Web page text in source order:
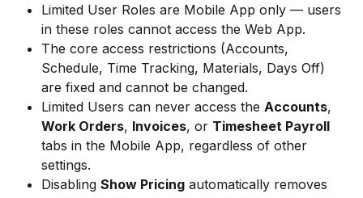
Limited User Roles are Mobile App only — users
in these roles cannot access the Web App.
The core access restrictions (Accounts,
Schedule, Time Tracking, Materials, Days Off)
are fixed and cannot be changed.
Limited Users can never access the Accounts,
Work Orders, Invoices, or Timesheet Payroll
tabs in the Mobile App, regardless of other
settings.
Disabling Show Pricing automatically removes